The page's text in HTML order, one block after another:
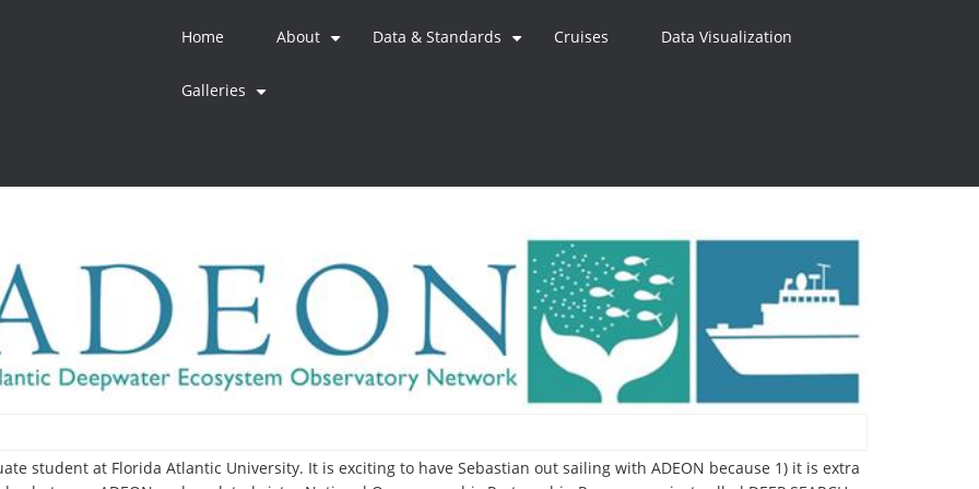
Home About Data & Standards Cruises Data Visualization
Galleries
student at Florida Atlantic University. It is exciting to have Sebastian out sailing with ADEON because 1) it is extra